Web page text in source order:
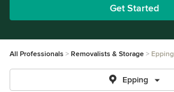
Get Started
All Professionals Removalists & Storage Epping
Epping